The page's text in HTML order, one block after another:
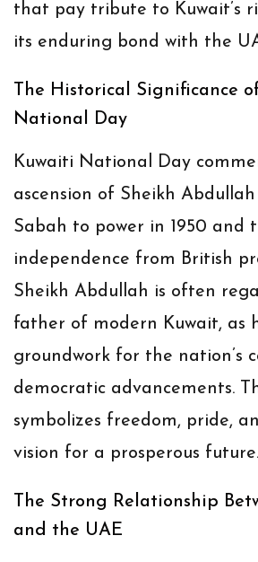
that pay tribute to Kuwait’s
its enduring bond with the
The Historical Significance
National Day
Kuwaiti National Day
ascension of Sheikh
Sabah to power in 1950 and
independence from British
Sheikh Abdullah is often
father of modern Kuwait, as
groundwork for the nation’s
democratic advancements.
symbolizes freedom, pride,
vision for a prosperous future.
The Strong Relationship
and the UAE